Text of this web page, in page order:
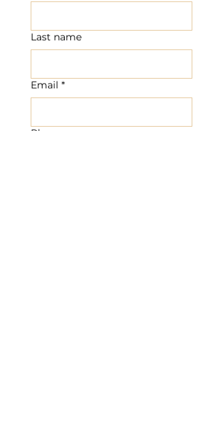
Last name
Email *
Phone